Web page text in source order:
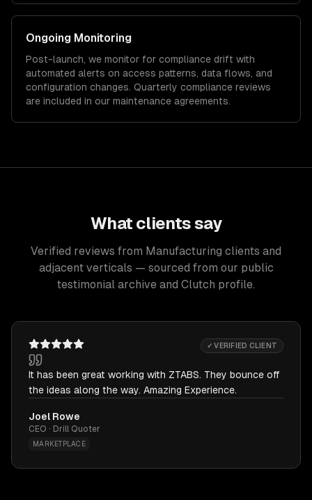
Ongoing Monitoring
Post-launch, we monitor for compliance drift with
automated alerts on access patterns, data flows, and
configuration changes. Quarterly compliance reviews
are included in our maintenance agreements.
What clients say
Verified reviews from Manufacturing clients and
adjacent verticals — sourced from our public
testimonial archive and Clutch profile.
✓ VERIFIED CLIENT
It has been great working with ZTABS. They bounce off
the ideas along the way. Amazing Experience.
Joel Rowe
CEO · Drill Quoter
MARKETPLACE